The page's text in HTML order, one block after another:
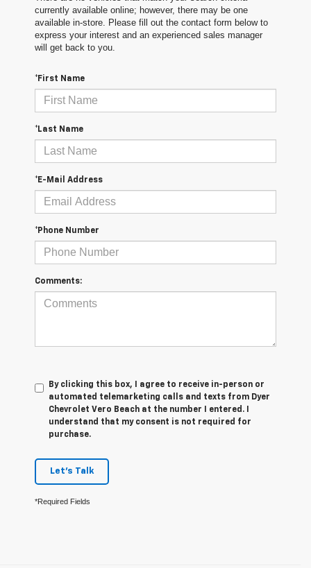
currently available online; however, there may be one
available in-store. Please fill out the contact form below to
express your interest and an experienced sales manager
will get back to you.
*First Name
*Last Name
*E-Mail Address
*Phone Number
Comments:
By clicking this box, I agree to receive in-person or
automated telemarketing calls and texts from Dyer
Chevrolet Vero Beach at the number I entered. I
understand that my consent is not required for
purchase.
Let's Talk
*Required Fields